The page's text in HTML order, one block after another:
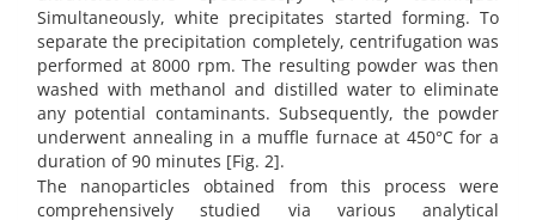
Simultaneously, white precipitates started forming. To
separate the precipitation completely, centrifugation was
performed at 8000 rpm. The resulting powder was then
washed with methanol and distilled water to eliminate
any potential contaminants. Subsequently, the powder
underwent annealing in a muffle furnace at 450°C for a
duration of 90 minutes [Fig. 2].
The nanoparticles obtained from this process were
comprehensively studied via various analytical